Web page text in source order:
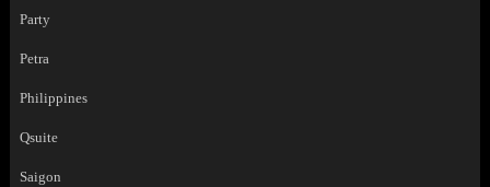
Party
Petra
Philippines
Qsuite
Saigon